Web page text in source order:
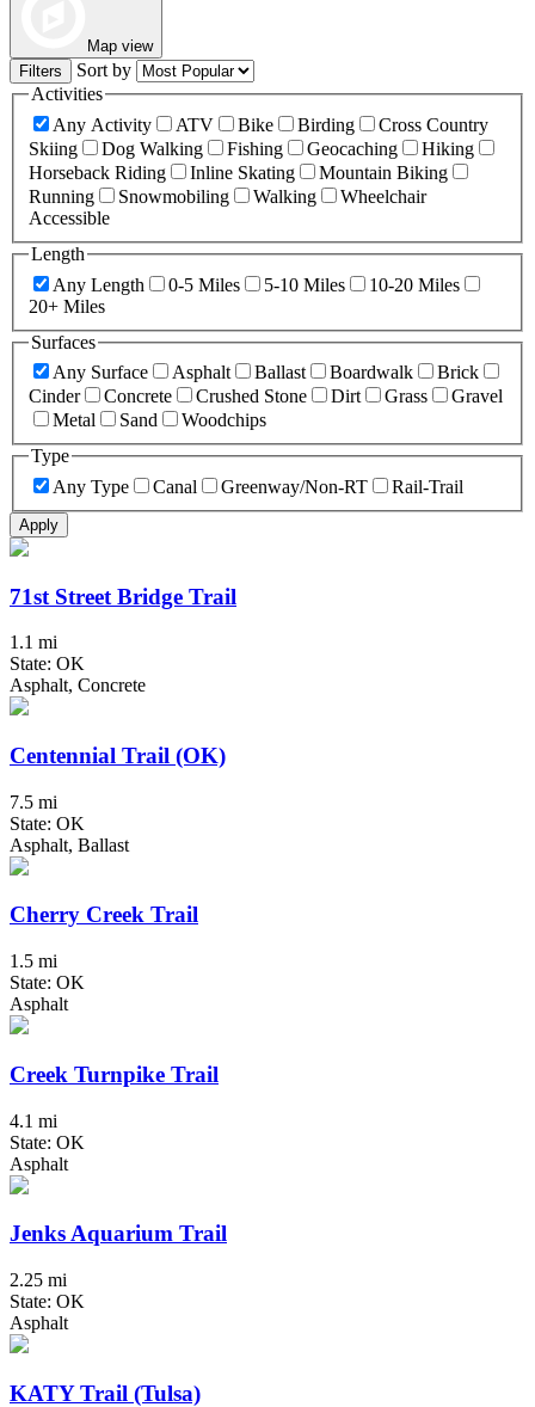
Map view
Filters
Sort by
Activities
Any Activity
ATV Bike Birding
Cross Country
Skiing
Dog Walking Fishing Geocaching
Hiking
Horseback Riding
Inline Skating
Mountain Biking
Running
Snowmobiling Walking
Wheelchair
Accessible
Length
Any Length
0-5 Miles 5-10 Miles
10-20 Miles
20+ Miles
Surfaces
Any Surface
Asphalt Ballast Boardwalk
Brick
Cinder
Concrete Crushed Stone Dirt Grass
Gravel
Metal
Sand
Woodchips
Type
Any Type
Canal Greenway/Non-RT Rail-Trail
Apply
71st Street Bridge Trail
1.1 mi
State: OK
Asphalt, Concrete
Centennial Trail (OK)
7.5 mi
State: OK
Asphalt, Ballast
Cherry Creek Trail
1.5 mi
State: OK
Asphalt
Creek Turnpike Trail
4.1 mi
State: OK
Asphalt
Jenks Aquarium Trail
2.25 mi
State: OK
Asphalt
KATY Trail (Tulsa)